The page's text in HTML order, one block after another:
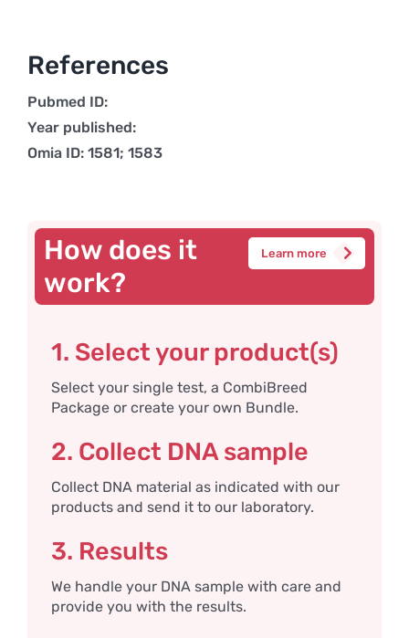
References
Pubmed ID:
Year published:
Omia ID: 1581; 1583
How does it
work?
Learn more
1. Select your product(s)
Select your single test, a CombiBreed
Package or create your own Bundle.
2. Collect DNA sample
Collect DNA material as indicated with our
products and send it to our laboratory.
3. Results
We handle your DNA sample with care and
provide you with the results.